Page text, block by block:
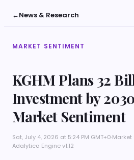
←News & Research
MARKET SENTIMENT
KGHM Plans 32
Investment by
Market Sentiment
Sat, July 4, 2026 at 5:24 PM GMT+0·Market
Adalytica Engine v1.12